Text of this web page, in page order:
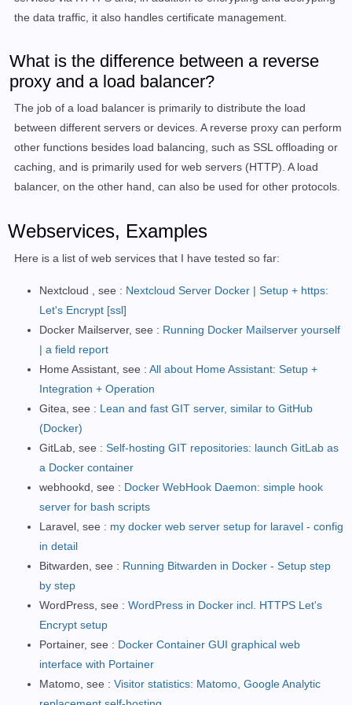
the data traffic, it also handles certificate management.
What is the difference between a reverse
proxy and a load balancer?
The job of a load balancer is primarily to distribute the load
between different servers or devices. A reverse proxy can perform
other functions besides load balancing, such as SSL offloading or
caching, and is primarily used for web servers (HTTP). A load
balancer, on the other hand, can also be used for other protocols.
Webservices, Examples
Here is a list of web services that I have tested so far:
Nextcloud , see : Nextcloud Server Docker | Setup + https:
Let's Encrypt [ssl]
Docker Mailserver, see : Running Docker Mailserver yourself
| a field report
Home Assistant, see : All about Home Assistant: Setup +
Integration + Operation
Gitea, see : Lean and fast GIT server, similar to GitHub
(Docker)
GitLab, see : Self-hosting GIT repositories: launch GitLab as
a Docker container
webhookd, see : Docker WebHook Daemon: simple hook
server for bash scripts
Laravel, see : my docker web server setup for laravel - config
in detail
Bitwarden, see : Running Bitwarden in Docker - Setup step
by step
WordPress, see : WordPress in Docker incl. HTTPS Let's
Encrypt setup
Portainer, see : Docker Container GUI graphical web
interface with Portainer
Matomo, see : Visitor statistics: Matomo, Google Analytic